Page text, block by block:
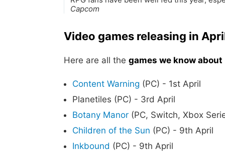
Capcom
Video games releasing in
Here are all the games we know
Content Warning (PC) - 1st April
Planetiles (PC) - 3rd April
Botany Manor (PC, Switch, Xbox
Children of the Sun (PC) - 9th April
Inkbound (PC) - 9th April